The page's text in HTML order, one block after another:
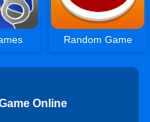
Random Game
Online